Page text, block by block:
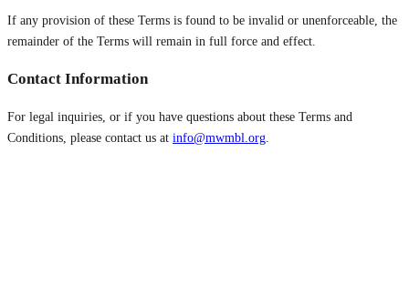
If any provision of these Terms is found to be invalid or unenforceable, the
remainder of the Terms will remain in full force and effect.
Contact Information
For legal inquiries, or if you have questions about these Terms and
Conditions, please contact us at info@mwmbl.org